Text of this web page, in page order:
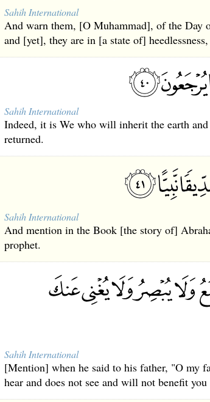
Sahih International
And warn them, [O Muhammad], of the Day
and [yet], they are in [a state of]
Sahih International
Indeed, it is We who will inherit the earth
returned.
Sahih International
And mention in the Book [the story of]
prophet.
Sahih International
[Mention] when he said to his father, "O my
hear and does not see and will not benefit